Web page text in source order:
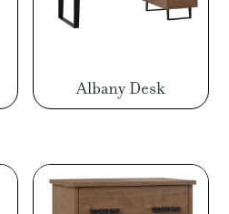
Albany Desk